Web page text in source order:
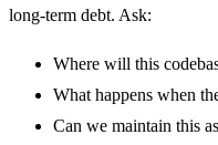
long-term debt. Ask:
Where will this
What happens when
Can we maintain this